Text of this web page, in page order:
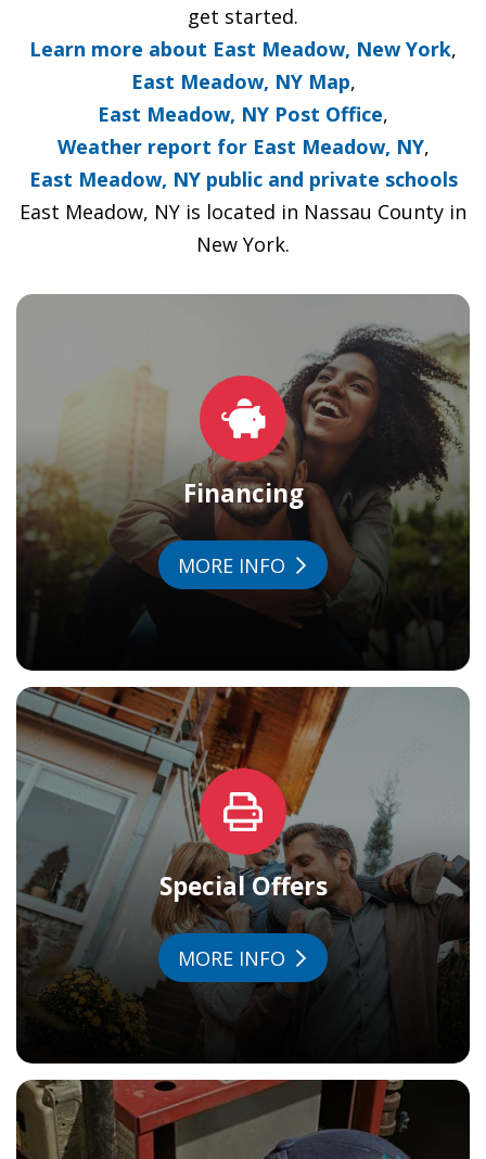
get started.
Learn more about East Meadow, New York,
East Meadow, NY Map,
East Meadow, NY Post Office,
Weather report for East Meadow, NY,
East Meadow, NY public and private schools
East Meadow, NY is located in Nassau County in
New York.
Financing
MORE INFO
Special Offers
MORE INFO